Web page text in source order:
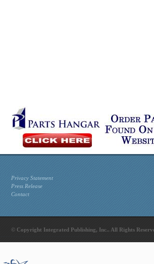
Privacy Statement
Press Release
Contact
© Copyright Integrated Publishing, Inc.. All Rights